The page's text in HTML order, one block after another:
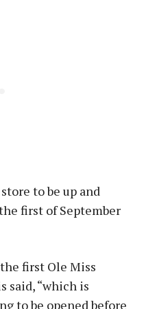
to be up and
first of September
first Ole Miss
said, “which is
to be opened before